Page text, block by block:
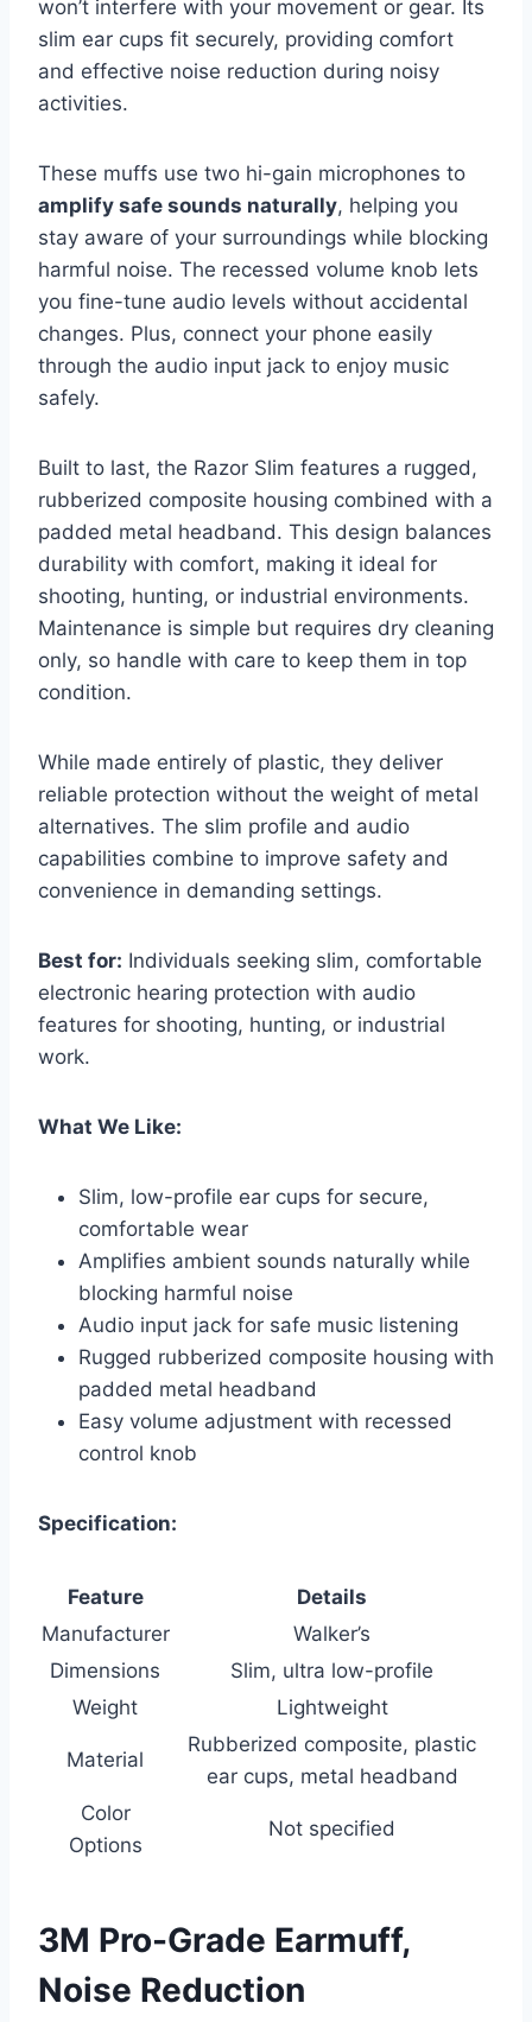
won’t interfere with your movement or gear. Its
slim ear cups fit securely, providing comfort
and effective noise reduction during noisy
activities.
These muffs use two hi-gain microphones to
amplify safe sounds naturally, helping you
stay aware of your surroundings while blocking
harmful noise. The recessed volume knob lets
you fine-tune audio levels without accidental
changes. Plus, connect your phone easily
through the audio input jack to enjoy music
safely.
Built to last, the Razor Slim features a rugged,
rubberized composite housing combined with a
padded metal headband. This design balances
durability with comfort, making it ideal for
shooting, hunting, or industrial environments.
Maintenance is simple but requires dry cleaning
only, so handle with care to keep them in top
condition.
While made entirely of plastic, they deliver
reliable protection without the weight of metal
alternatives. The slim profile and audio
capabilities combine to improve safety and
convenience in demanding settings.
Best for: Individuals seeking slim, comfortable
electronic hearing protection with audio
features for shooting, hunting, or industrial
work.
What We Like:
Slim, low-profile ear cups for secure,
comfortable wear
Amplifies ambient sounds naturally while
blocking harmful noise
Audio input jack for safe music listening
Rugged rubberized composite housing with
padded metal headband
Easy volume adjustment with recessed
control knob
Specification:
Feature
Details
Manufacturer
Walker’s
Dimensions
Slim, ultra low-profile
Weight
Lightweight
Material
Rubberized composite, plastic
ear cups, metal headband
Color
Options
Not specified
3M Pro-Grade Earmuff,
Noise Reduction